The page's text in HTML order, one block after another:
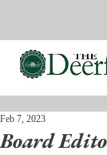
Board
Feb 7, 2023